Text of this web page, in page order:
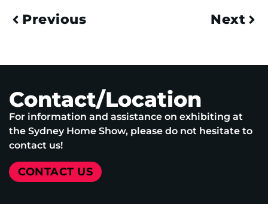
Previous Next
Contact/Location
For information and assistance on exhibiting at
the Sydney Home Show, please do not hesitate to
contact us!
CONTACT US